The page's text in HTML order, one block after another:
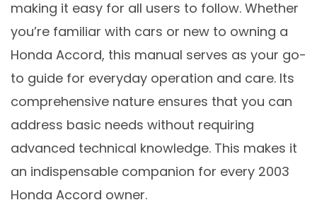
making it easy for all users to follow. Whether
you’re familiar with cars or new to owning a
Honda Accord, this manual serves as your go-
to guide for everyday operation and care. Its
comprehensive nature ensures that you can
address basic needs without requiring
advanced technical knowledge. This makes it
an indispensable companion for every 2003
Honda Accord owner.